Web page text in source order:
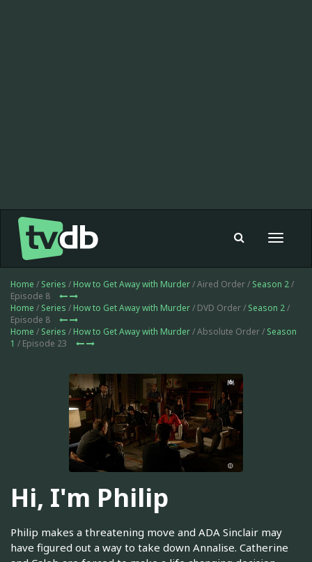
Toggle
Home / Series / How to Get Away with Murder/ Aired Order / Season 2/
Episode 8
Home / Series / How to Get Away with Murder/ DVD Order / Season 2/
Episode 8
Home / Series / How to Get Away with Murder/ Absolute Order / Season
1 / Episode 23
Hi, I'm Philip
Philip makes a threatening move and ADA Sinclair may
have figured out a way to take down Annalise. Catherine